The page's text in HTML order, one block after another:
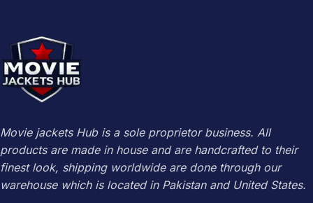
Movie jackets Hub is a sole proprietor business. All
products are made in house and are handcrafted to their
finest look, shipping worldwide are done through our
warehouse which is located in Pakistan and United States.